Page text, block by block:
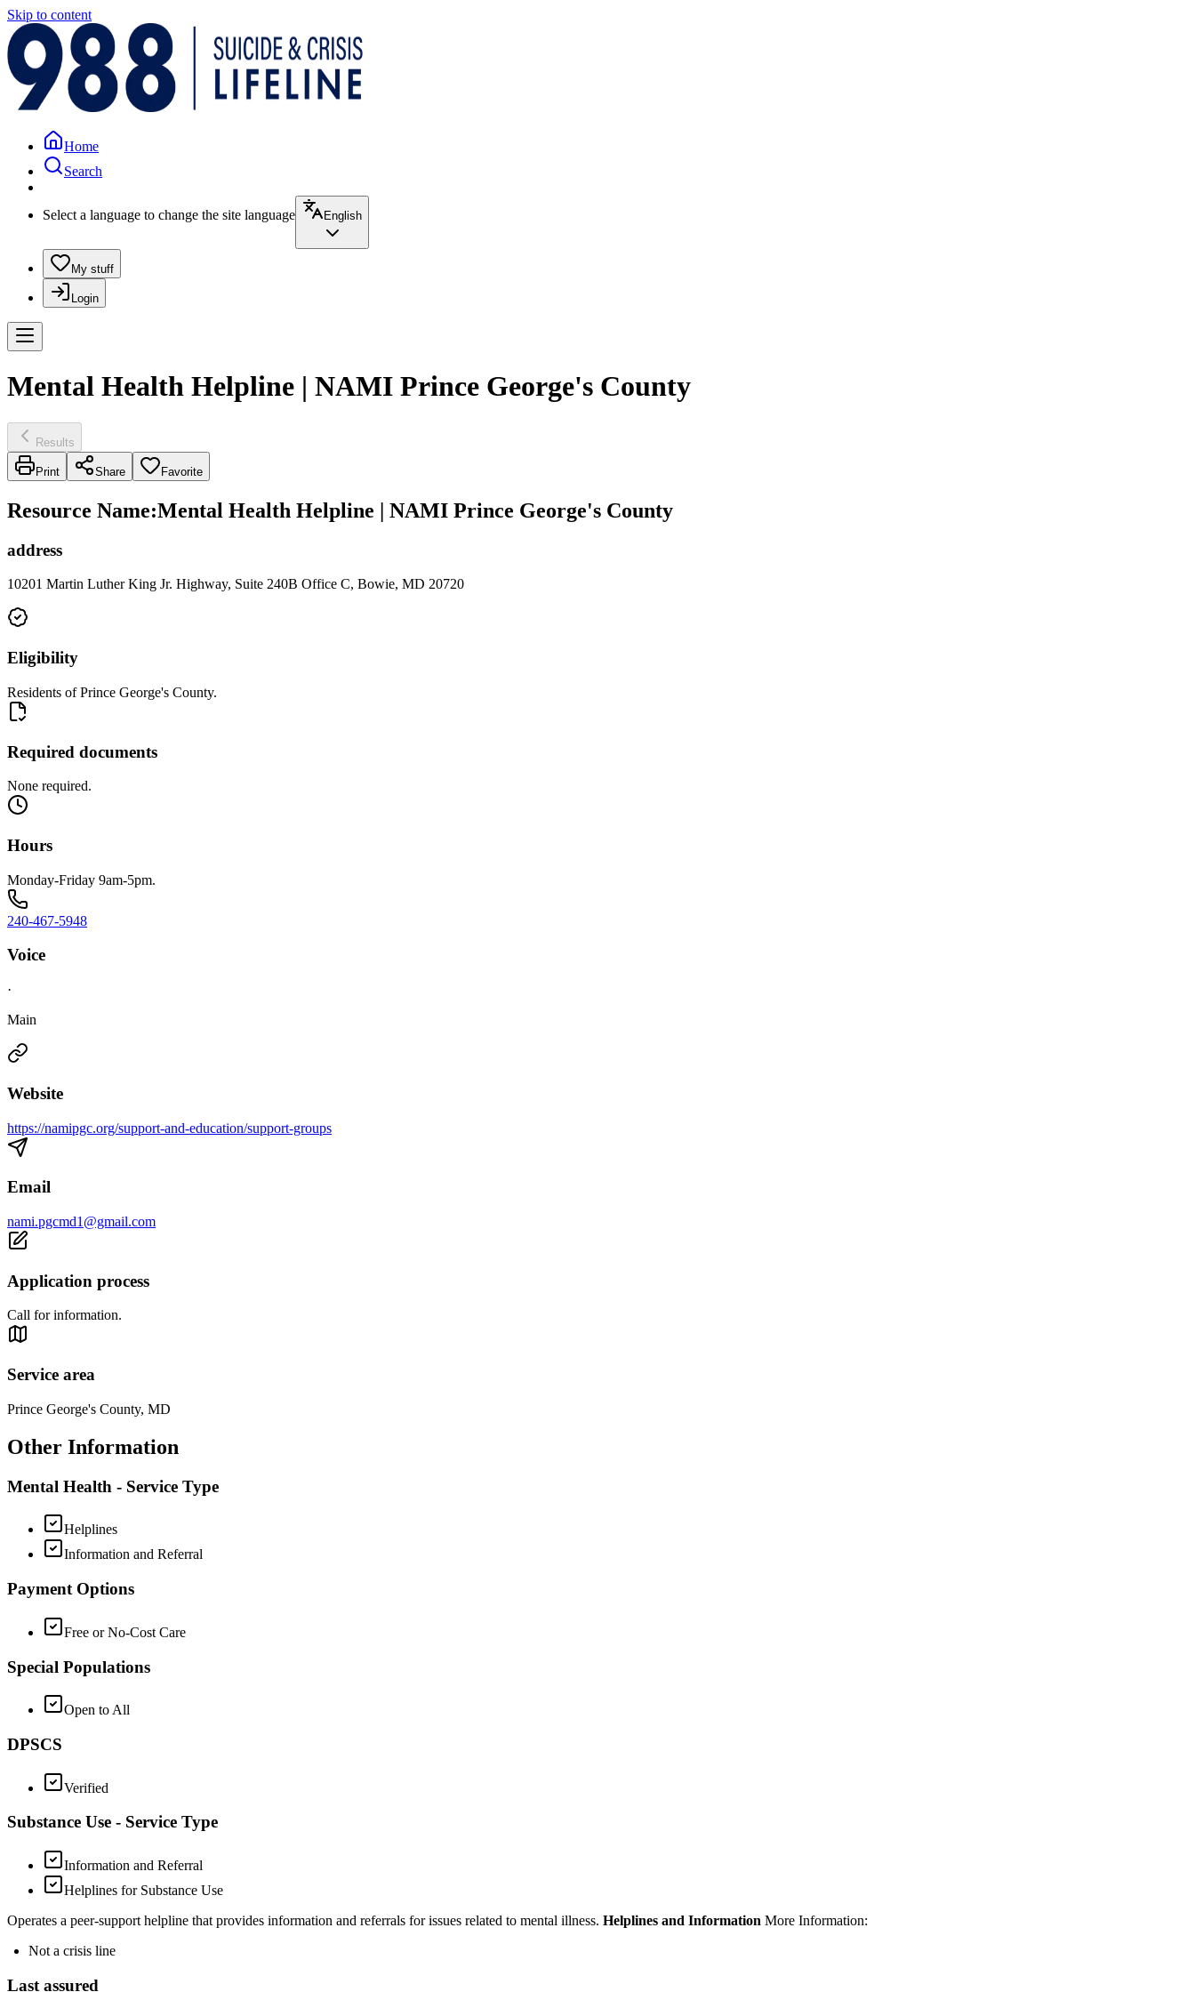
Skip to content
Home
Search
Select a language to change the site language English
My stuff
Login
Mental Health Helpline | NAMI Prince George's County
Results
Print Share Favorite
Resource Name:Mental Health Helpline | NAMI Prince George's County
address
10201 Martin Luther King Jr. Highway, Suite 240B Office C, Bowie, MD 20720
Eligibility
Residents of Prince George's County.
Required documents
None required.
Hours
Monday-Friday 9am-5pm.
240-467-5948
Voice
·
Main
Website
https://namipgc.org/support-and-education/support-groups
Email
nami.pgcmd1@gmail.com
Application process
Call for information.
Service area
Prince George's County, MD
Other Information
Mental Health - Service Type
Helplines
Information and Referral
Payment Options
Free or No-Cost Care
Special Populations
Open to All
DPSCS
Verified
Substance Use - Service Type
Information and Referral
Helplines for Substance Use
Operates a peer-support helpline that provides information and referrals for issues related to mental illness. Helplines and Information More Information:
Not a crisis line
Last assured